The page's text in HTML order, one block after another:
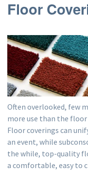
Floor
Often overlooked, few
more use than the
Floor coverings can
an event, while
the while, top-quality
a comfortable, easy to